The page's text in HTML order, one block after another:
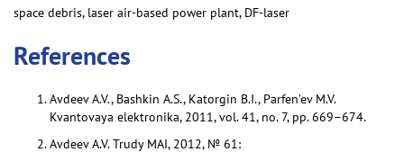
space debris, laser air-based power plant, DF-laser
References
Avdeev A.V., Bashkin A.S., Katorgin B.I., Parfen’ev M.V.
Kvantovaya elektronika, 2011, vol. 41, no. 7, pp. 669–674.
Avdeev A.V. Trudy MAI, 2012, № 61: